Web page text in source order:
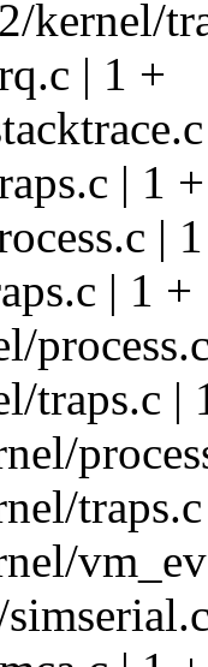
kernel/
| 1 +
| 1 +
|
| 1 +
traps.c |